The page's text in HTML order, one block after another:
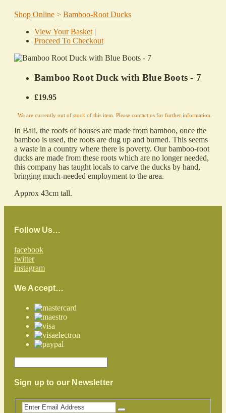
Shop Online > Bamboo-Root Ducks
View Your Basket|
Proceed To Checkout
Bamboo Root Duck with Blue Boots - 7
£19.95
We are currently out of stock of this item. Please contact us for further information.
In Bali, the roofs of houses are made from bamboo, once the
bamboo is used, the roots are dug up and burned. This seems
a waste in a country where there is poverty. Our bamboo-root
ducks are made from these roots which are no longer needed,
this company has taught locals to carve the ducks by hand,
bringing much-needed employment to the area.
Approx 43cm tall.
Follow Us…
facebook
twitter
instagram
We Accept…
Sign up to our Newsletter